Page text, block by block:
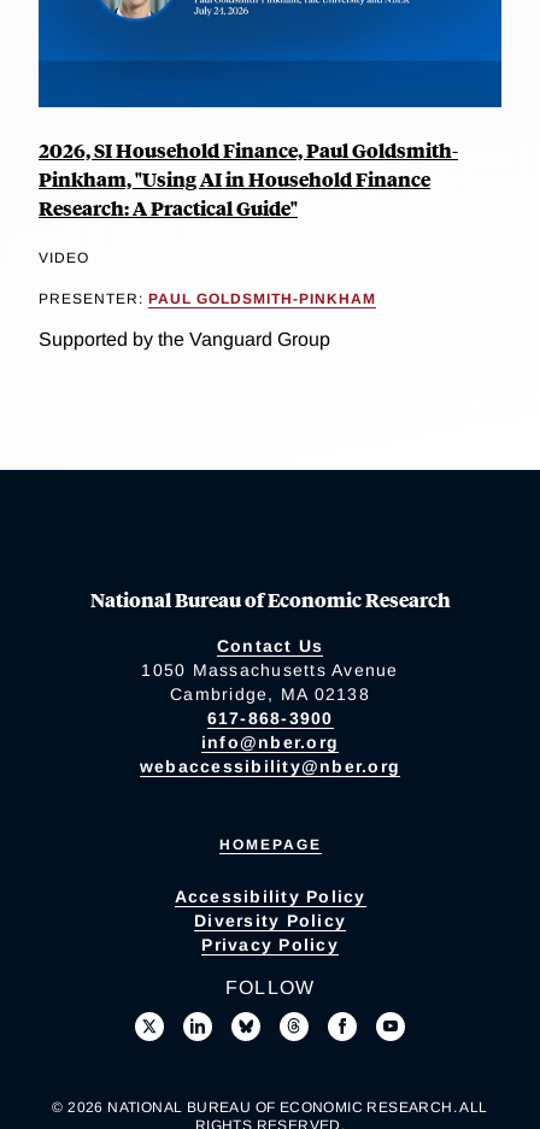
2026, SI Household Finance, Paul Goldsmith-
Pinkham, "Using AI in Household Finance
Research: A Practical Guide"
VIDEO
PRESENTER: PAUL GOLDSMITH-PINKHAM
Supported by the Vanguard Group
National Bureau of Economic Research
Contact Us
1050 Massachusetts Avenue
Cambridge, MA 02138
617-868-3900
info@nber.org
webaccessibility@nber.org
HOMEPAGE
Accessibility Policy
Diversity Policy
Privacy Policy
FOLLOW
© 2026 NATIONAL BUREAU OF ECONOMIC RESEARCH. ALL
RIGHTS RESERVED.